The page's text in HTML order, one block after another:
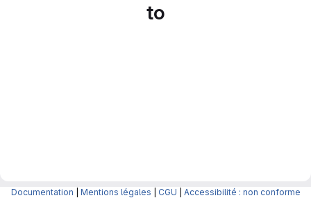
to
Documentation Mentions légales CGU Accessibilité : non conforme